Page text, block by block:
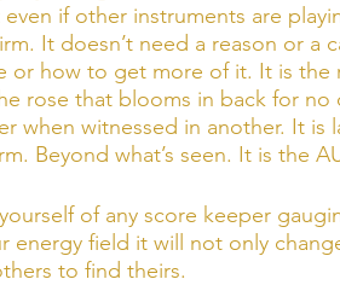
if other instruments are
It doesn’t need a reason or a
or how to get more of it. It is
rose that blooms in back for
when witnessed in another. It is
Beyond what’s seen. It is the
of any score keeper
energy field it will not only
to find theirs.